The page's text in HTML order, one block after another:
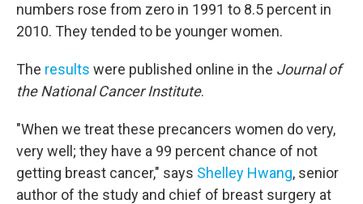
numbers rose from zero in 1991 to 8.5 percent in
2010. They tended to be younger women.
The results were published online in the Journal of
the National Cancer Institute.
"When we treat these precancers women do very,
very well; they have a 99 percent chance of not
getting breast cancer," says Shelley Hwang, senior
author of the study and chief of breast surgery at